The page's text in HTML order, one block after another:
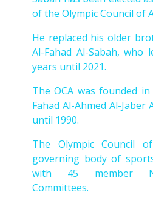
of the Olympic Council of
He replaced his older
Al-Fahad Al-Sabah, who
years until 2021.
The OCA was founded
Fahad Al-Ahmed Al-Jaber
until 1990.
The Olympic Council
governing body of
with 45 member
Committees.